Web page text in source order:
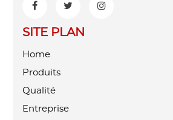
SITE PLAN
Home
Produits
Qualité
Entreprise